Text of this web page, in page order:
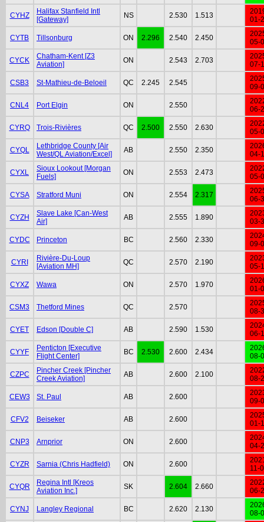
CYHZ
Halifax Stanfield Intl
[Gateway]
NS 2.530 1.513
01-
CYTB Tillsonburg ON 2.296 2.540 2.450
05-
CYCK
Chatham-Kent [Z3
Aviation]
ON 2.543 2.703
07-
CSB3 St-Mathieu-de-Beloeil QC 2.245 2.545
09-
CNL4 Port Elgin ON 2.550
06-
CYRQ Trois-Rivières QC 2.500 2.550 2.630
05-
CYQL
Lethbridge County [Air
West/QL Aviation/Excel]
AB 2.550 2.350
04-
CYXL
Sioux Lookout [Morgan
Fuels]
ON 2.553 2.473
05-
CYSA Stratford Muni ON 2.554 2.317
06-
CYZH
Slave Lake [Can-West
Air]
AB 2.555 1.890
03-
CYDC Princeton BC 2.560 2.330
09-
CYRI
Rivière-Du-Loup
[Aviation MH]
QC 2.570 2.190
05-
CYXZ Wawa ON 2.570 1.970
01-
CSM3 Thetford Mines QC 2.570
08-
CYET Edson [Double C] AB 2.590 1.530
06-
CYYF
Penticton [Executive
Flight Center]
BC 2.530 2.600 2.434
08-
CZPC
Pincher Creek [Pincher
Creek Aviation]
AB 2.600 2.100
08-
CEW3 St. Paul AB 2.600
09-
CFV2 Beiseker AB 2.600
01-
CNP3 Arnprior ON 2.600
04-
CYZR Sarnia (Chris Hadfield) ON 2.600
11-
CYQR
Regina Intl [Kreos
Aviation Inc.]
SK 2.604 2.660
06-
CYNJ Langley Regional BC 2.620 2.130
08-